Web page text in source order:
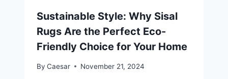
Sustainable Style: Why Sisal
Rugs Are the Perfect Eco-
Friendly Choice for Your Home
By Caesar November 21, 2024